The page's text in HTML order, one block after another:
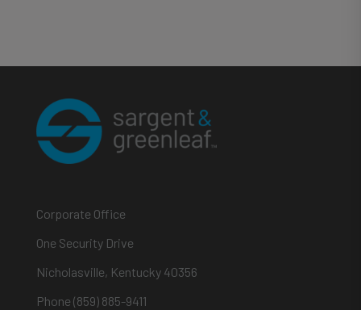
Corporate Office
One Security Drive
Nicholasville, Kentucky 40356
Phone (859) 885-9411